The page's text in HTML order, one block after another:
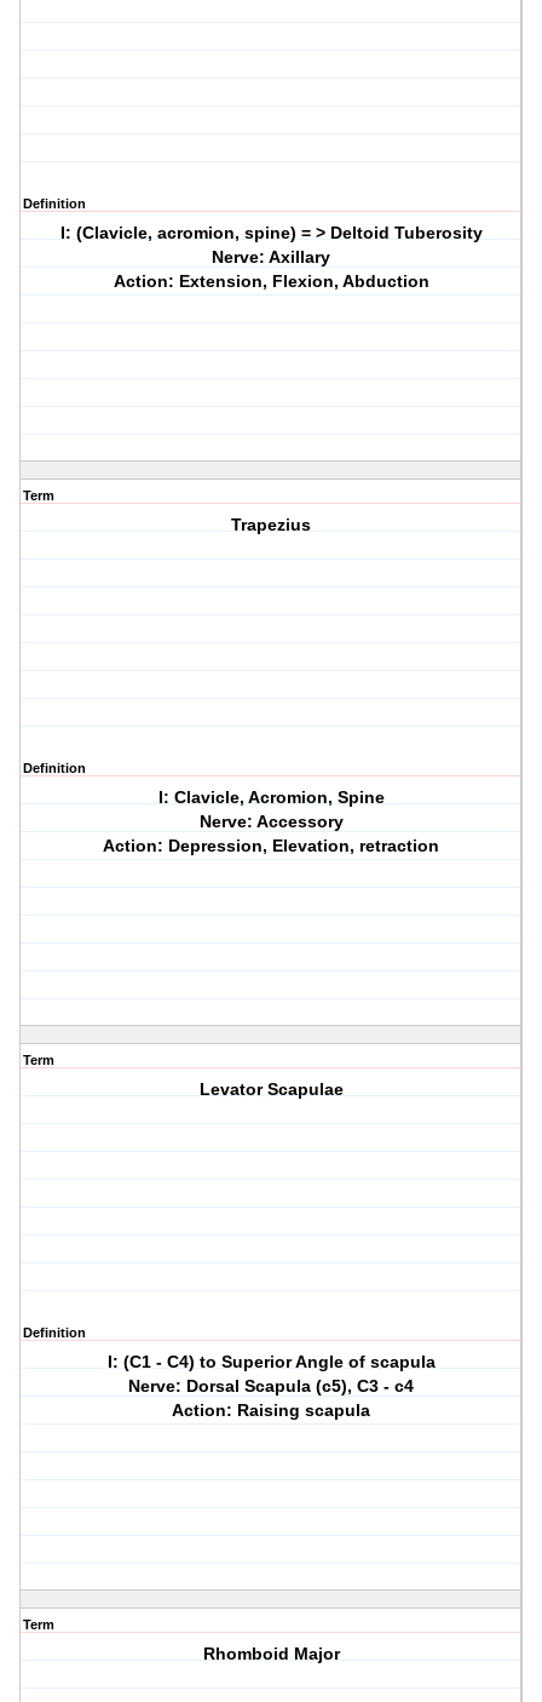
Definition
I: (Clavicle, acromion, spine) = > Deltoid Tuberosity
Nerve: Axillary
Action: Extension, Flexion, Abduction
Term
Trapezius
Definition
I: Clavicle, Acromion, Spine
Nerve: Accessory
Action: Depression, Elevation, retraction
Term
Levator Scapulae
Definition
I: (C1 - C4) to Superior Angle of scapula
Nerve: Dorsal Scapula (c5), C3 - c4
Action: Raising scapula
Term
Rhomboid Major